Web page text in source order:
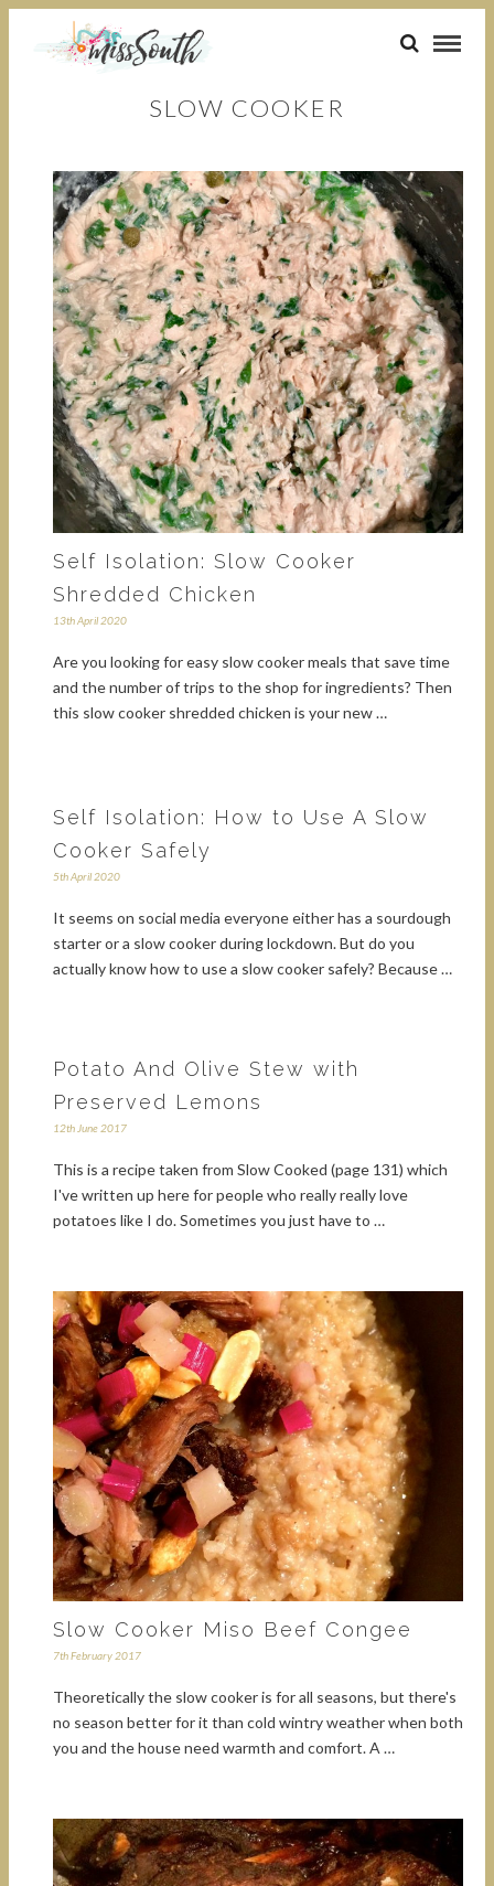
SLOW COOKER
Self Isolation: Slow Cooker
Shredded Chicken
13th April 2020
Are you looking for easy slow cooker meals that save time
and the number of trips to the shop for ingredients? Then
this slow cooker shredded chicken is your new …
Self Isolation: How to Use A Slow
Cooker Safely
5th April 2020
It seems on social media everyone either has a sourdough
starter or a slow cooker during lockdown. But do you
actually know how to use a slow cooker safely? Because …
Potato And Olive Stew with
Preserved Lemons
12th June 2017
This is a recipe taken from Slow Cooked (page 131) which
I've written up here for people who really really love
potatoes like I do. Sometimes you just have to …
Slow Cooker Miso Beef Congee
7th February 2017
Theoretically the slow cooker is for all seasons, but there's
no season better for it than cold wintry weather when both
you and the house need warmth and comfort. A …